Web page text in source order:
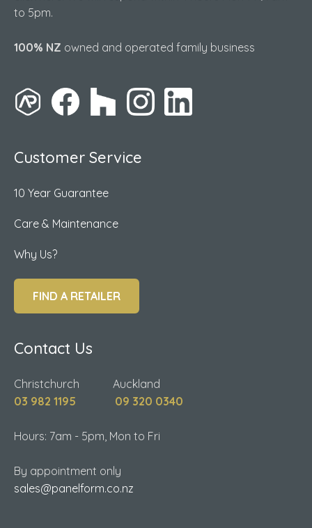
to 5pm.
100% NZ owned and operated family business
Customer Service
10 Year Guarantee
Care & Maintenance
Why Us?
FIND A RETAILER
Contact Us
Christchurch Auckland
03 982 1195
09 320 0340
Hours: 7am - 5pm, Mon to Fri
By appointment only
sales@panelform.co.nz